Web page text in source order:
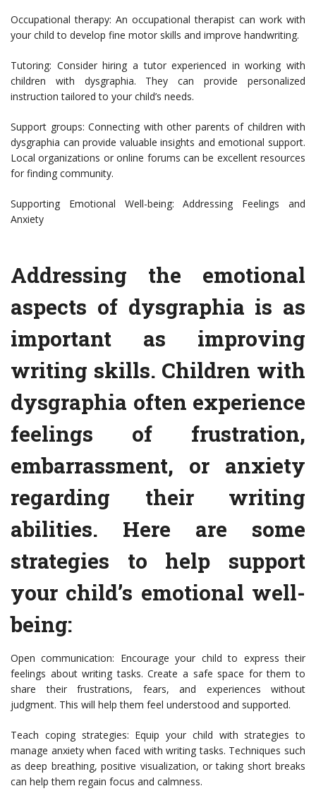
Occupational therapy: An occupational therapist can work with
your child to develop fine motor skills and improve handwriting.
Tutoring: Consider hiring a tutor experienced in working with
children with dysgraphia. They can provide personalized
instruction tailored to your child’s needs.
Support groups: Connecting with other parents of children with
dysgraphia can provide valuable insights and emotional support.
Local organizations or online forums can be excellent resources
for finding community.
Supporting Emotional Well-being: Addressing Feelings and
Anxiety
Addressing the emotional
aspects of dysgraphia is as
important as improving
writing skills. Children with
dysgraphia often experience
feelings of frustration,
embarrassment, or anxiety
regarding their writing
abilities. Here are some
strategies to help support
your child’s emotional well-
being:
Open communication: Encourage your child to express their
feelings about writing tasks. Create a safe space for them to
share their frustrations, fears, and experiences without
judgment. This will help them feel understood and supported.
Teach coping strategies: Equip your child with strategies to
manage anxiety when faced with writing tasks. Techniques such
as deep breathing, positive visualization, or taking short breaks
can help them regain focus and calmness.